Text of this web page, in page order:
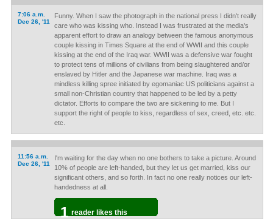
7:06 a.m.
Dec 26, '11
Funny. When I saw the photograph in the national press I didn't really
care who was kissing who. Instead I was frustrated at the media's
apparent effort to draw an analogy between the famous anonymous
couple kissing in Times Square at the end of WWII and this couple
kissing at the end of the Iraq war. WWII was a defensive war fought
to protect tens of millions of civilians from being slaughtered and/or
enslaved by Hitler and the Japanese war machine. Iraq was a
mindless killing spree initiated by egomaniac US politicians against a
small non-Christian country that happened to be led by a petty
dictator. Efforts to compare the two are sickening to me. But I
support the right of people to kiss, regardless of sex, creed, etc. etc.
etc.
11:56 a.m.
Dec 26, '11
I'm waiting for the day when no one bothers to take a picture. Around
10% of people are left-handed, but they let us get married, kiss our
significant others, and so forth. In fact no one really notices our left-
handedness at all.
1 reader likes this